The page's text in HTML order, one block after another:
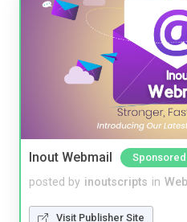
Inout Webmail Sponsored
posted by inoutscripts in
Visit Publisher Site